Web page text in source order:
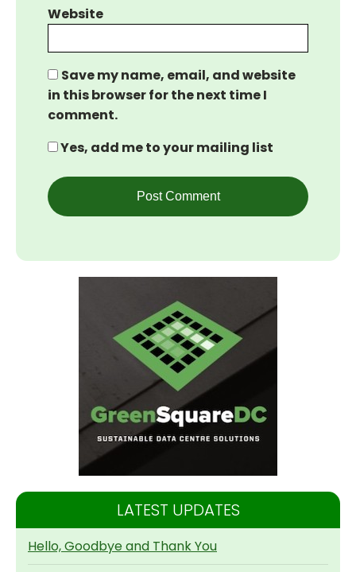
Website
Save my name, email, and website
in this browser for the next time I
comment.
Yes, add me to your mailing list
LATEST UPDATES
Hello, Goodbye and Thank You